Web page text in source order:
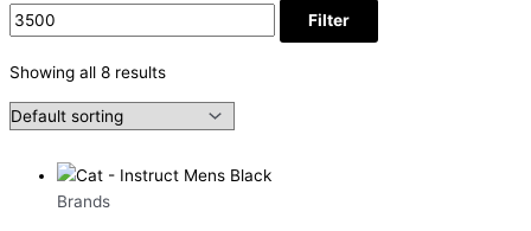
Filter
Showing all 8 results
Brands